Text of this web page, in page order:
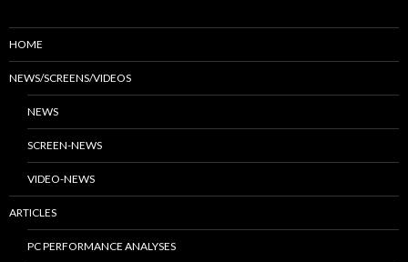
HOME
NEWS/SCREENS/VIDEOS
NEWS
SCREEN-NEWS
VIDEO-NEWS
ARTICLES
PC PERFORMANCE ANALYSES